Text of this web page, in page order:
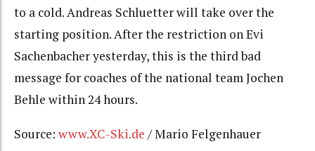
to a cold. Andreas Schluetter will take over the
starting position. After the restriction on Evi
Sachenbacher yesterday, this is the third bad
message for coaches of the national team Jochen
Behle within 24 hours.
Source: www.XC-Ski.de / Mario Felgenhauer